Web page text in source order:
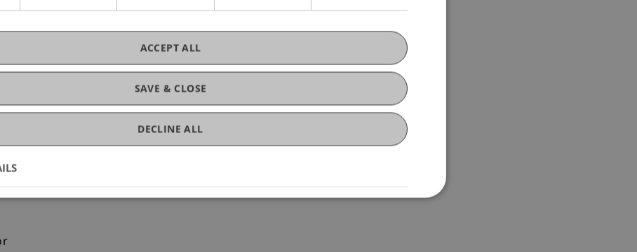
SAVE & CLOSE
ACCEPT ALL
DECLINE ALL